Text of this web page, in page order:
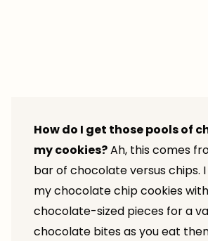
How do I get those pools of
my cookies?Ah, this comes
bar of chocolate versus chips.
my chocolate chip cookies
chocolate-sized pieces for a
chocolate bites as you eat